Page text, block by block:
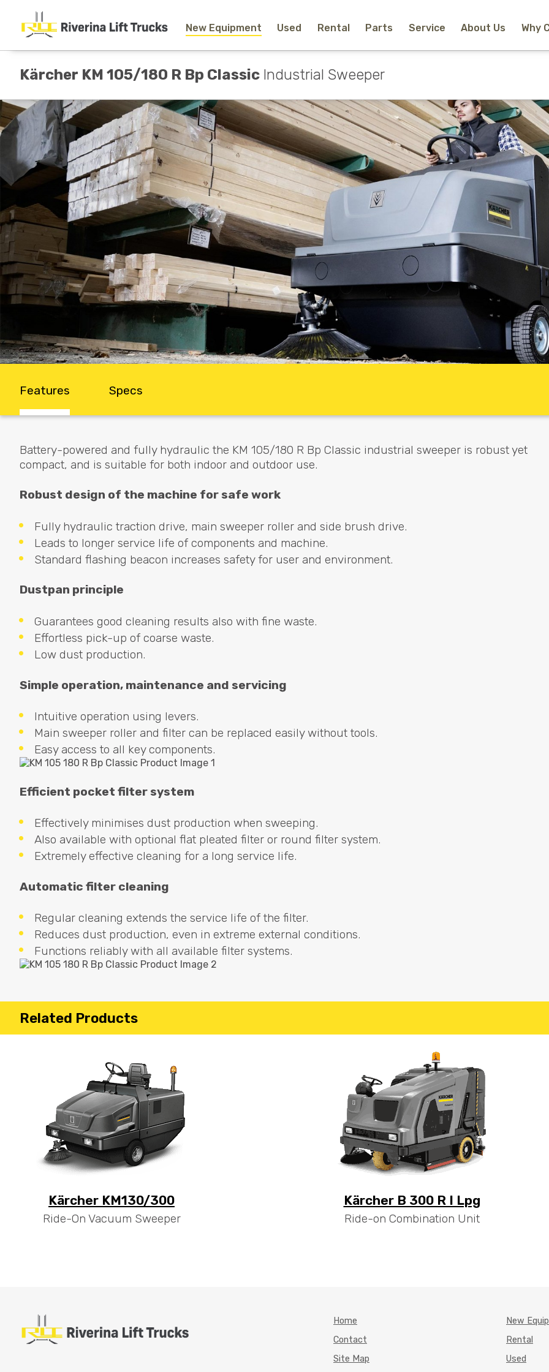
New Equipment Used Rental Parts Service About Us Why
New Equipment
Parts
Service
Why Choose Us?
About Us
Contact
Search
Call Us Email Us
Kärcher KM 105/180 R Bp Classic Industrial Sweeper
Features Specs
Battery-powered and fully hydraulic the KM 105/180 R Bp Classic industrial sweeper is robust yet
compact, and is suitable for both indoor and outdoor use.
Robust design of the machine for safe work
Fully hydraulic traction drive, main sweeper roller and side brush drive.
Leads to longer service life of components and machine.
Standard flashing beacon increases safety for user and environment.
Dustpan principle
Guarantees good cleaning results also with fine waste.
Effortless pick-up of coarse waste.
Low dust production.
Simple operation, maintenance and servicing
Intuitive operation using levers.
Main sweeper roller and filter can be replaced easily without tools.
Easy access to all key components.
Efficient pocket filter system
Effectively minimises dust production when sweeping.
Also available with optional flat pleated filter or round filter system.
Extremely effective cleaning for a long service life.
Automatic filter cleaning
Regular cleaning extends the service life of the filter.
Reduces dust production, even in extreme external conditions.
Functions reliably with all available filter systems.
Related Products
Kärcher KM130/300
Ride-On Vacuum Sweeper
Kärcher B 300 R I Lpg
Ride-on Combination Unit
Home
Contact
Site Map
New
Rental
Used